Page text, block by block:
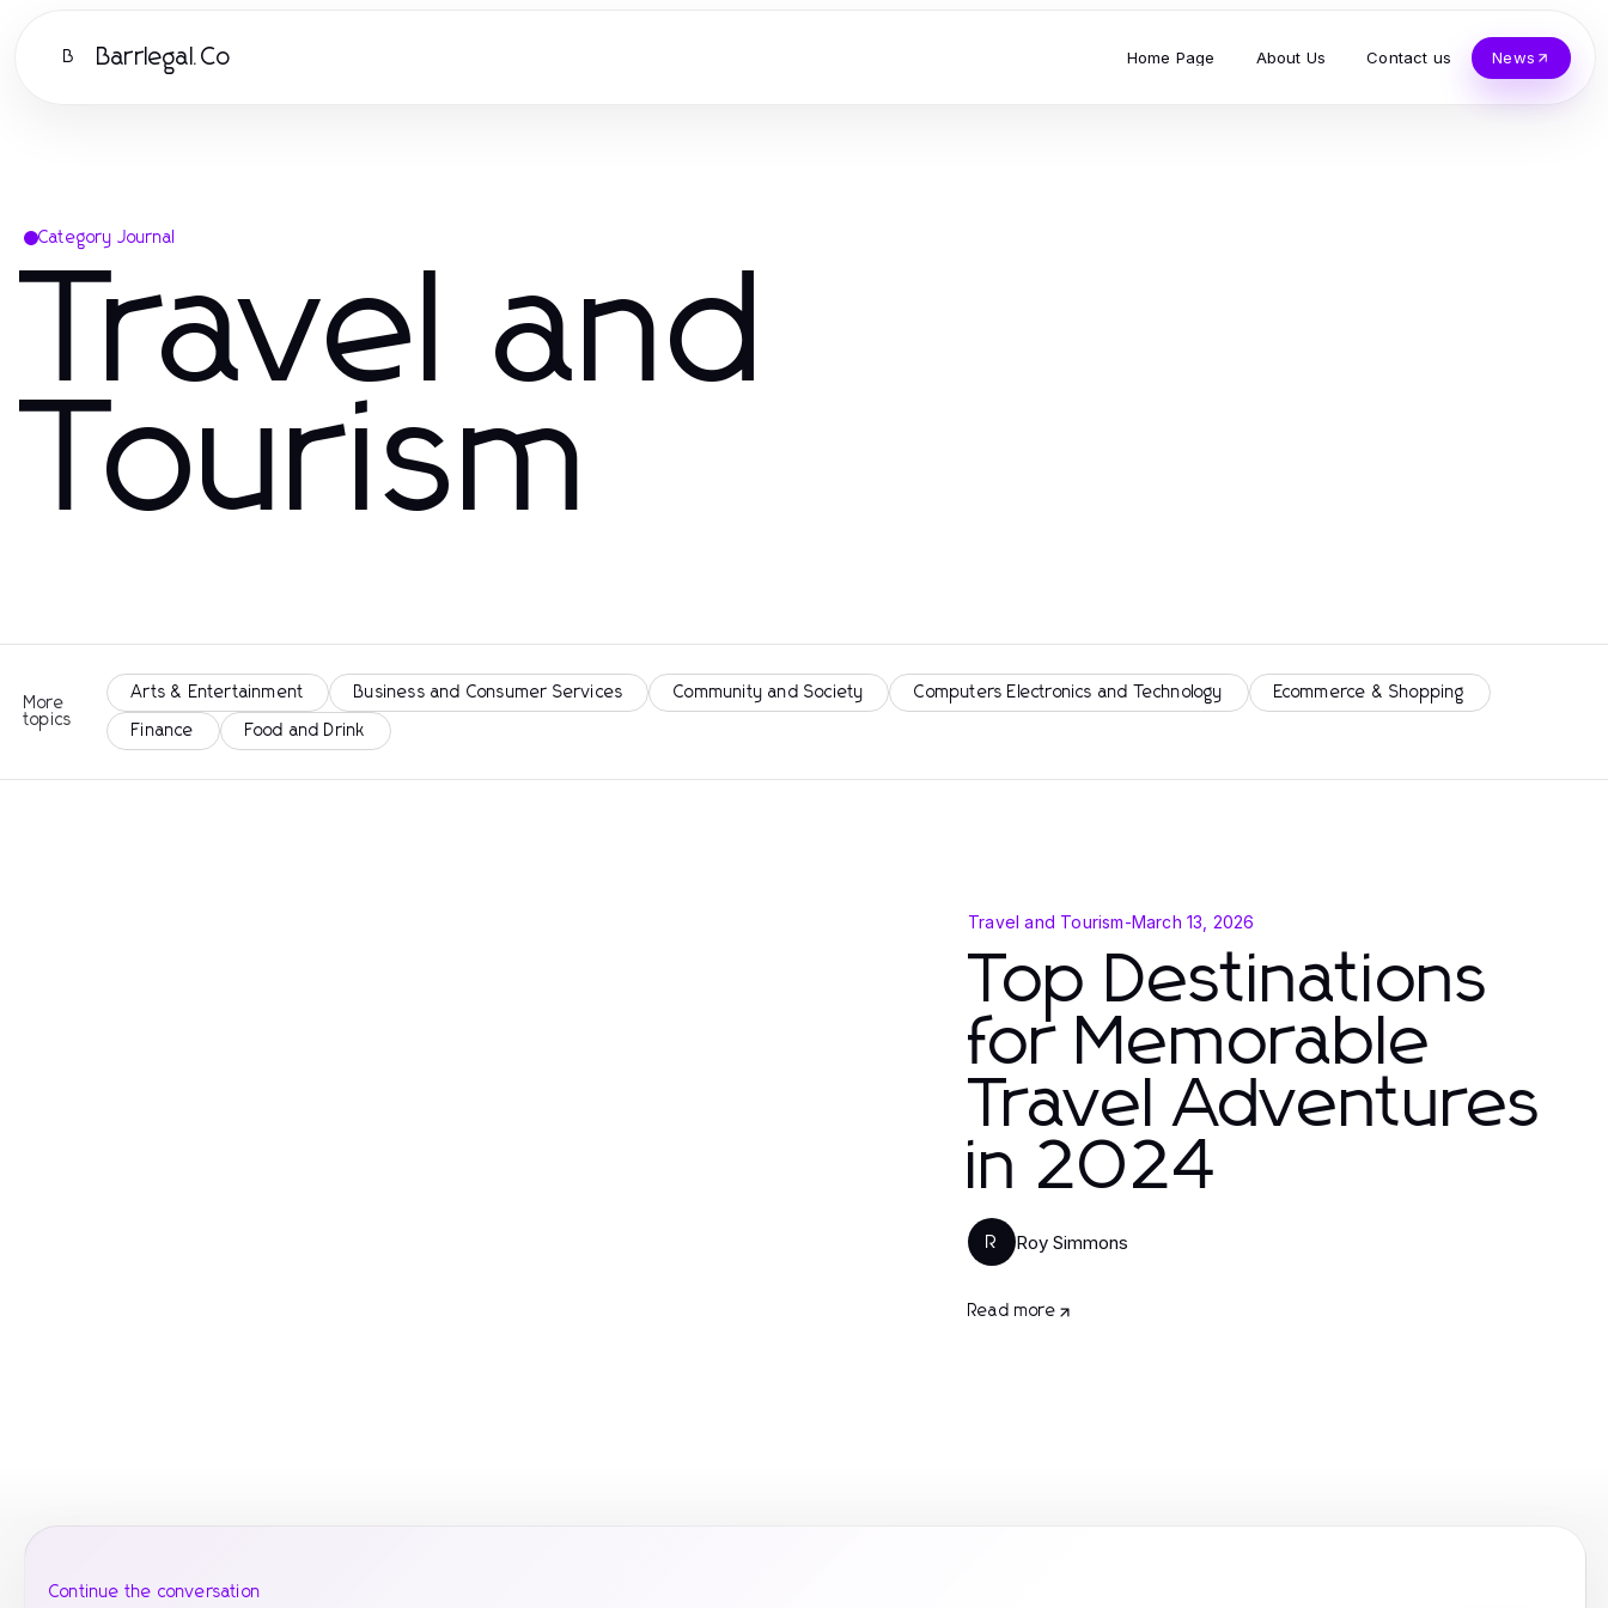
B Barrlegal.Co Home Page About Us Contact us News
Category Journal
Travel and
Tourism
More
topics
Arts & Entertainment Business and Consumer Services Community and Society Computers Electronics and Technology Ecommerce & Shopping
Finance Food and Drink
Travel and Tourism-March 13, 2026
Top Destinations
for Memorable
Travel Adventures
in 2024
R Roy Simmons
Read more
Continue the conversation